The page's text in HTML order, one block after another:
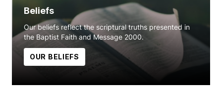
Beliefs
Our beliefs reflect the scriptural truths presented in
the Baptist Faith and Message 2000.
OUR BELIEFS